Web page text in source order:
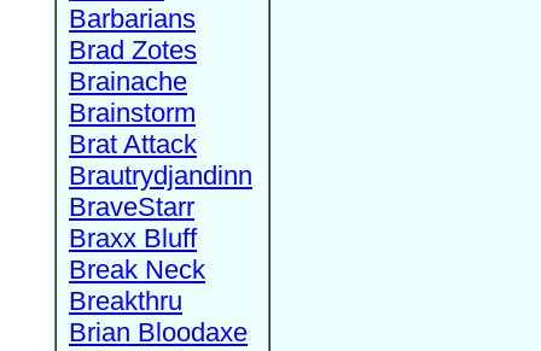
Barbarians
Brad Zotes
Brainache
Brainstorm
Brat Attack
Brautrydjandinn
BraveStarr
Braxx Bluff
Break Neck
Breakthru
Brian Bloodaxe